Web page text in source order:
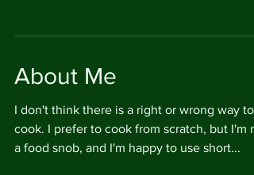
a favourite of my youngest son. It was...
About Me
I don't think there is a right or wrong way to